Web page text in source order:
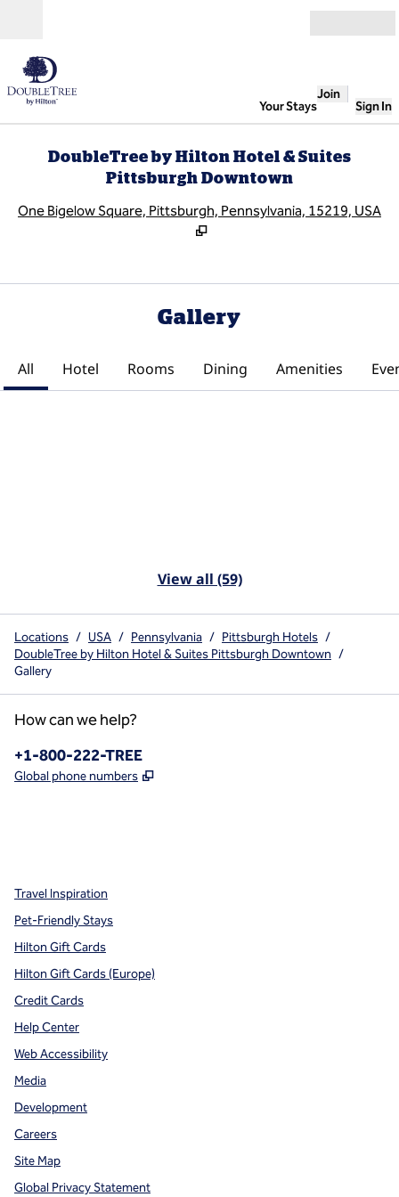
Your Stays
Join
Sign In
DoubleTree by Hilton Hotel & Suites
Pittsburgh Downtown
One Bigelow Square, Pittsburgh, Pennsylvania, 15219, USA
Gallery
All Hotel Rooms Dining Amenities
View all (59)
Locations / USA / Pennsylvania / Pittsburgh Hotels /
DoubleTree by Hilton Hotel & Suites Pittsburgh Downtown /
Gallery
How can we help?
Phone:
+1-800-222-TREE
Global phone numbers ,
Travel Inspiration
Pet-Friendly Stays
Hilton Gift Cards
Hilton Gift Cards (Europe)
Credit Cards
Help Center
Web Accessibility
Media
Development
Careers
Site Map
Global Privacy Statement